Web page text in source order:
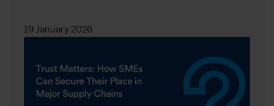
19 January 2026